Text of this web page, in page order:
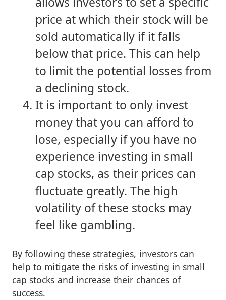
price at which their stock will be
sold automatically if it falls
below that price. This can help
to limit the potential losses from
a declining stock.
It is important to only invest
money that you can afford to
lose, especially if you have no
experience investing in small
cap stocks, as their prices can
fluctuate greatly. The high
volatility of these stocks may
feel like gambling.
By following these strategies, investors can
help to mitigate the risks of investing in small
cap stocks and increase their chances of
success.